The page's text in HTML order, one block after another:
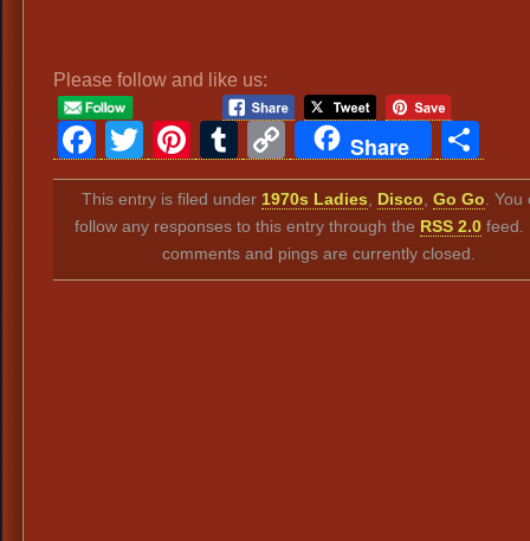
Please follow and like us:
Facebook
Twitter
Pinterest
Tumblr
Copy
Link
Share
This entry is filed under 1970s Ladies Disco ,Go Go .
follow any responses to this entry through the RSS 2.0feed.
comments and pings are currently closed.